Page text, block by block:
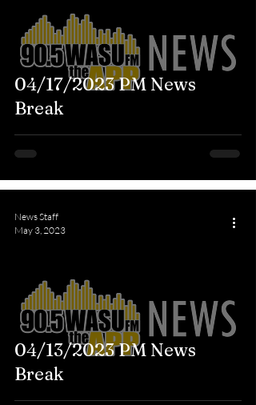
04/17/2023 PM News
Break
04/13/2023 PM News
Break
News Staff
May 3, 2023